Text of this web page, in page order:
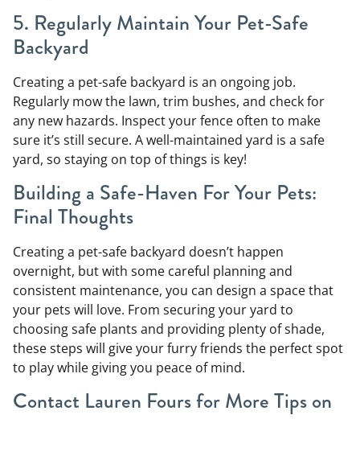
5. Regularly Maintain Your Pet-Safe
Backyard
Creating a pet-safe backyard is an ongoing job.
Regularly mow the lawn, trim bushes, and check for
any new hazards. Inspect your fence often to make
sure it’s still secure. A well-maintained yard is a safe
yard, so staying on top of things is key!
Building a Safe-Haven For Your Pets:
Final Thoughts
Creating a pet-safe backyard doesn’t happen
overnight, but with some careful planning and
consistent maintenance, you can design a space that
your pets will love. From securing your yard to
choosing safe plants and providing plenty of shade,
these steps will give your furry friends the perfect spot
to play while giving you peace of mind.
Contact Lauren Fours for More Tips on